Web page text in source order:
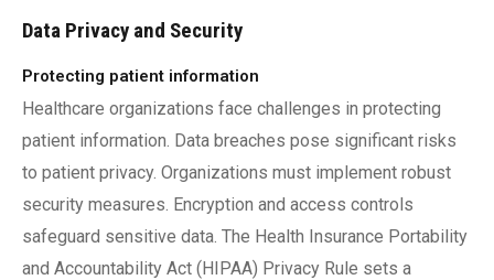
Data Privacy and Security
Protecting patient information
Healthcare organizations face challenges in protecting
patient information. Data breaches pose significant risks
to patient privacy. Organizations must implement robust
security measures. Encryption and access controls
safeguard sensitive data. The Health Insurance Portability
and Accountability Act (HIPAA) Privacy Rule sets a